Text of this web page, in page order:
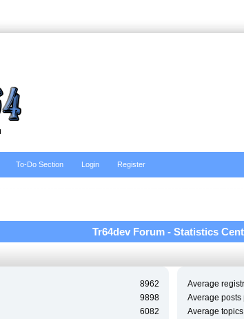
To-Do Section Login Register
Tr64dev Forum - Statistics
8962
9898
6082
Average
Average posts
Average